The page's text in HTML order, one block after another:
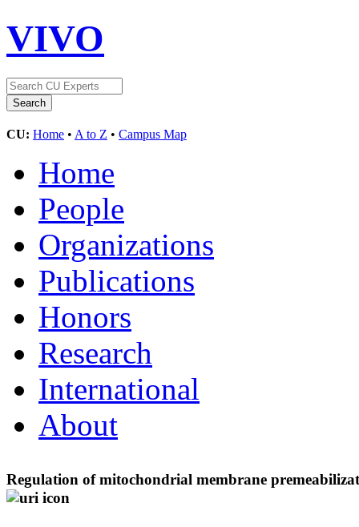
VIVO
CU: Home • A to Z • Campus Map
Home
People
Organizations
Publications
Honors
Research
International
About
Regulation of mitochondrial membrane